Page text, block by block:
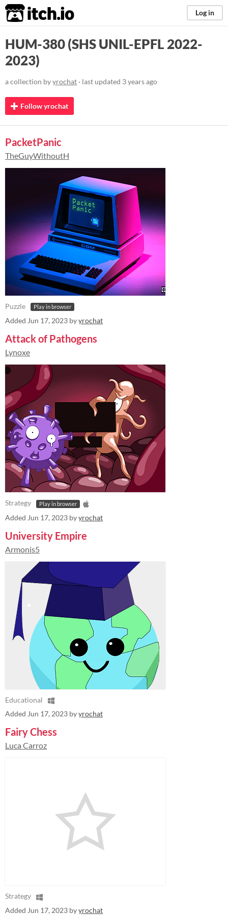
itch.io Log in
HUM-380 (SHS UNIL-EPFL 2022-
2023)
a collection byyrochat · last updated 3 years ago
Follow yrochat
PacketPanic
TheGuyWithoutH
Puzzle Play in browser
Added Jun 17, 2023 byyrochat
Attack of Pathogens
Lynoxe
Strategy Play in browser
Added Jun 17, 2023 byyrochat
University Empire
Armonis5
Educational
Added Jun 17, 2023 byyrochat
Fairy Chess
Luca Carroz
Strategy
Added Jun 17, 2023 byyrochat